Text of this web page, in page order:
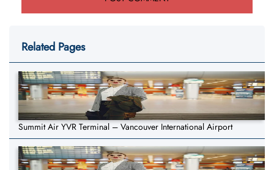
Related Pages
Summit Air YVR Terminal – Vancouver International Airport